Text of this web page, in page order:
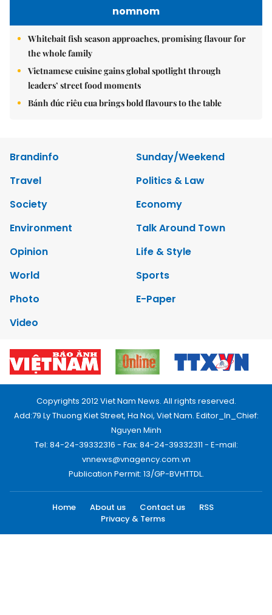
nomnom
Whitebait fish season approaches, promising flavour for
the whole family
Vietnamese cuisine gains global spotlight through
leaders’ street food moments
Bánh đúc riêu cua brings bold flavours to the table
Brandinfo
Sunday/Weekend
Travel
Politics & Law
Society
Economy
Environment
Talk Around Town
Opinion
Life & Style
World
Sports
Photo
E-Paper
Video
Copyrights 2012 Viet Nam News. All rights reserved.
Add:79 Ly Thuong Kiet Street, Ha Noi, Viet Nam. Editor_In_Chief:
Nguyen Minh
Tel: 84-24-39332316 - Fax: 84-24-39332311 - E-mail:
vnnews@vnagency.com.vn
Publication Permit: 13/GP-BVHTTDL.
Home About us Contact us
RSS
Privacy & Terms